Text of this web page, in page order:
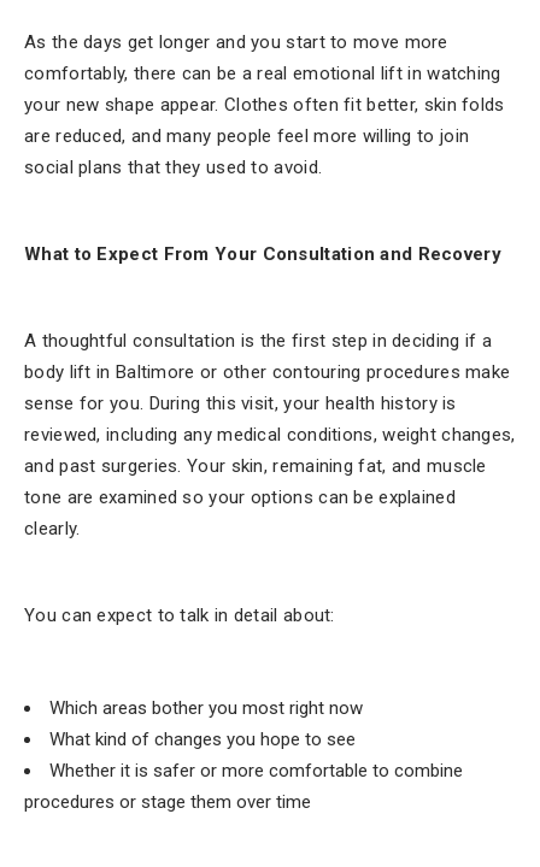
As the days get longer and you start to move more
comfortably, there can be a real emotional lift in watching
your new shape appear. Clothes often fit better, skin folds
are reduced, and many people feel more willing to join
social plans that they used to avoid.
What to Expect From Your Consultation and Recovery
A thoughtful consultation is the first step in deciding if a
body lift in Baltimore or other contouring procedures make
sense for you. During this visit, your health history is
reviewed, including any medical conditions, weight changes,
and past surgeries. Your skin, remaining fat, and muscle
tone are examined so your options can be explained
clearly.
You can expect to talk in detail about:
Which areas bother you most right now
What kind of changes you hope to see
Whether it is safer or more comfortable to combine
procedures or stage them over time